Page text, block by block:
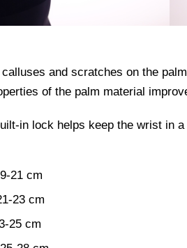
and scratches on the
of the palm material
in lock helps keep the wrist in
21 cm
23 cm
25 ​​cm